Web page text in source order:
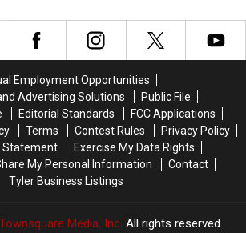
You
Need
Visit
You
Need
Visit
Employment Opportunities
Advertising Solutions
Public File
Editorial Standards
FCC Applications
Terms Contest Rules
Privacy Policy
Statement
Exercise My Data Rights
My Personal Information
Contact
Tyler Business Listings
Media, Inc. All rights reserved.